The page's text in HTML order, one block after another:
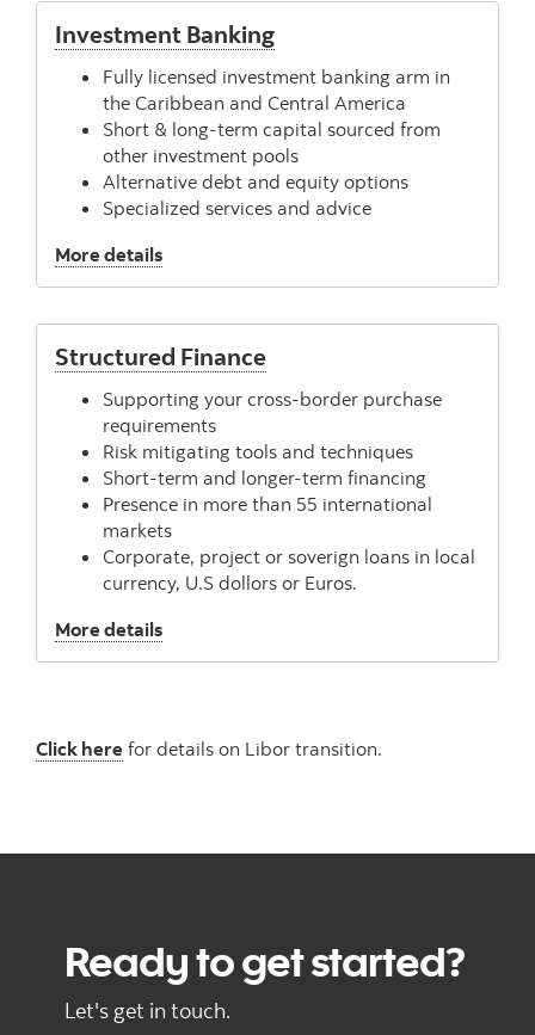
Investment Banking
Fully licensed investment banking arm in
the Caribbean and Central America
Short & long-term capital sourced from
other investment pools
Alternative debt and equity options
Specialized services and advice
More details, Investment Banking
Structured Finance
Supporting your cross-border purchase
requirements
Risk mitigating tools and techniques
Short-term and longer-term financing
Presence in more than 55 international
markets
Corporate, project or soverign loans in local
currency, U.S dollors or Euros.
More details, Structured Finance
Click here for details on Libor transition.
Ready to get started?
Let's get in touch.